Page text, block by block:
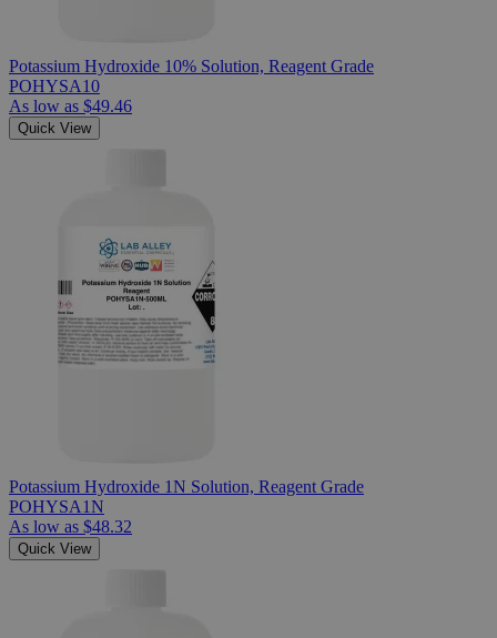
Potassium Hydroxide 10% Solution, Reagent Grade
POHYSA10
As low as $49.46
Quick View
Potassium Hydroxide 1N Solution, Reagent Grade
POHYSA1N
As low as $48.32
Quick View